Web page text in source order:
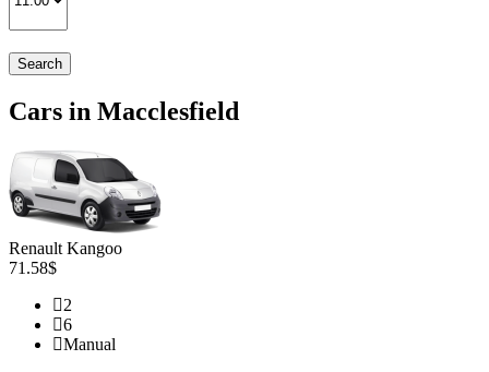
Search
Cars in Macclesfield
Renault Kangoo
71.58$
2
6
Manual